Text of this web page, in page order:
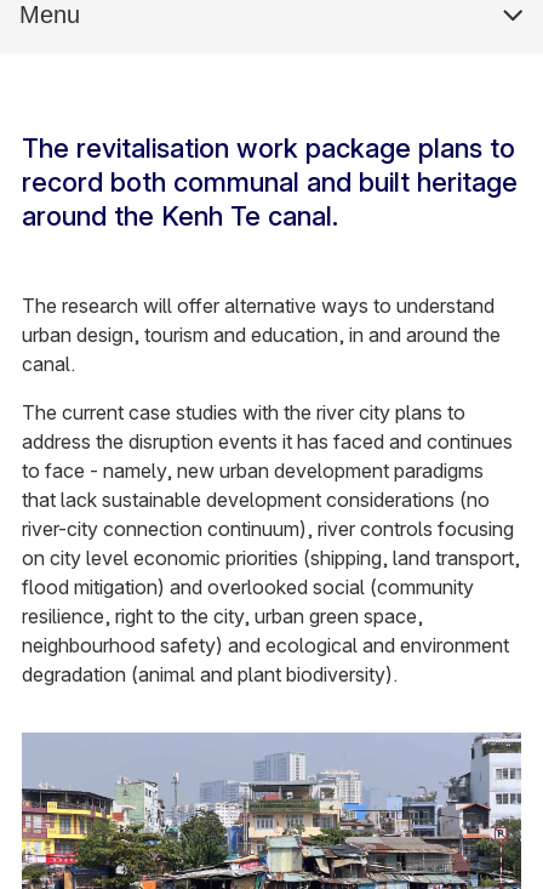
Menu
The revitalisation work package plans to
record both communal and built heritage
around the Kenh Te canal.
The research will offer alternative ways to understand
urban design, tourism and education, in and around the
canal.
The current case studies with the river city plans to
address the disruption events it has faced and continues
to face - namely, new urban development paradigms
that lack sustainable development considerations (no
river-city connection continuum), river controls focusing
on city level economic priorities (shipping, land transport,
flood mitigation) and overlooked social (community
resilience, right to the city, urban green space,
neighbourhood safety) and ecological and environment
degradation (animal and plant biodiversity).